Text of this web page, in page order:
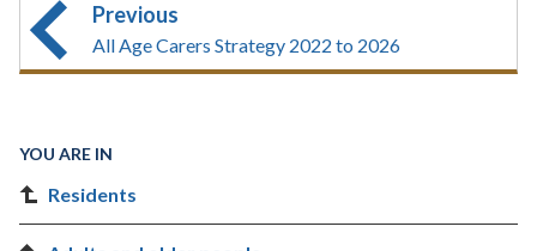
Previous
All Age Carers Strategy 2022 to 2026
YOU ARE IN
Residents